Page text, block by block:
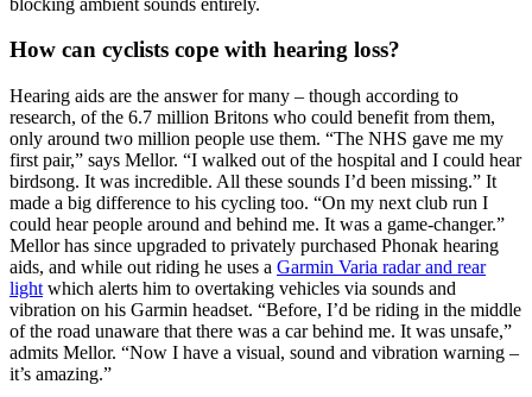
How can cyclists cope with hearing loss?
Hearing aids are the answer for many – though according to
research, of the 6.7 million Britons who could benefit from them,
only around two million people use them. “The NHS gave me my
first pair,” says Mellor. “I walked out of the hospital and I could hear
birdsong. It was incredible. All these sounds I’d been missing.” It
made a big difference to his cycling too. “On my next club run I
could hear people around and behind me. It was a game-changer.”
Mellor has since upgraded to privately purchased Phonak hearing
aids, and while out riding he uses a Garmin Varia radar and rear
light which alerts him to overtaking vehicles via sounds and
vibration on his Garmin headset. “Before, I’d be riding in the middle
of the road unaware that there was a car behind me. It was unsafe,”
admits Mellor. “Now I have a visual, sound and vibration warning –
it’s amazing.”